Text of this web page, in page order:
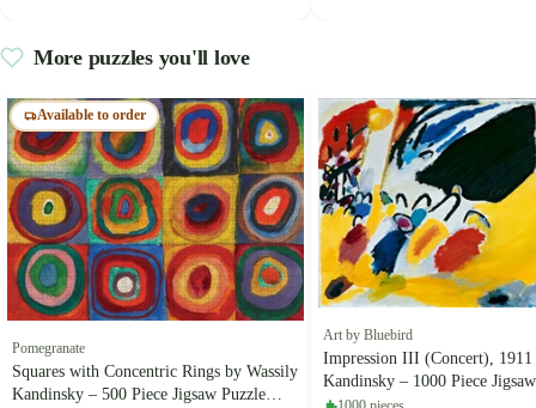
More puzzles you'll love
Available to order
Pomegranate
Squares with Concentric Rings by Wassily
Kandinsky – 500 Piece Jigsaw Puzzle
Art by Bluebird
Impression III (Concert), 1911
Kandinsky – 1000 Piece
(Bluebird Puzzle)